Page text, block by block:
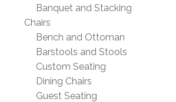
Banquet and Stacking
Chairs
Bench and Ottoman
Barstools and Stools
Custom Seating
Dining Chairs
Guest Seating